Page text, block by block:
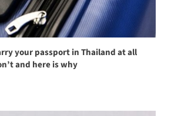
your passport in Thailand at all
and here is why